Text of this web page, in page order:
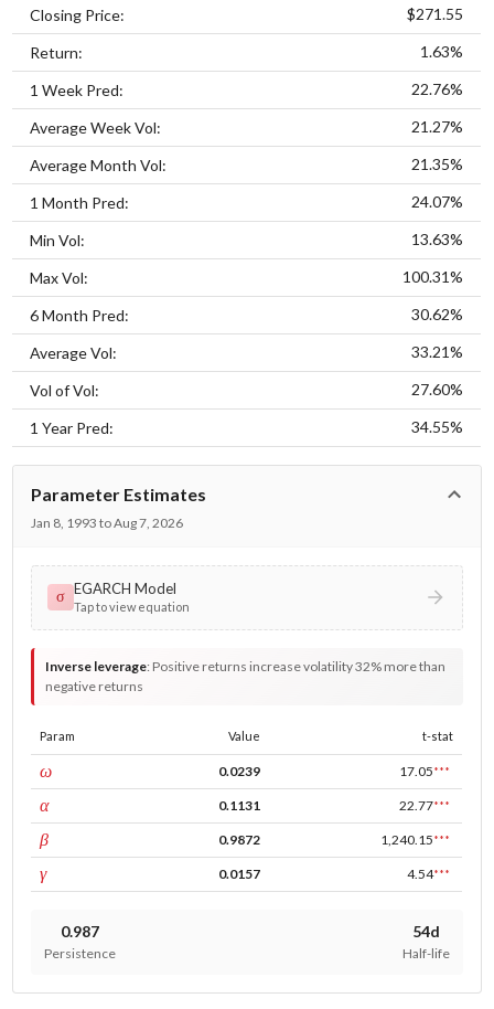
Closing Price: $271.55
Return: 1.63%
1 Week Pred: 22.76%
Average Week Vol: 21.27%
Average Month Vol: 21.35%
1 Month Pred: 24.07%
Min Vol: 13.63%
Max Vol: 100.31%
6 Month Pred: 30.62%
Average Vol: 33.21%
Vol of Vol: 27.60%
1 Year Pred: 34.55%
Parameter Estimates
Jan 8, 1993 to Aug 7, 2026
σ EGARCH Model
Tap to view equation
Inverse leverage: Positive returns increase volatility 32% more than
negative returns
Param Value t-stat
ωconst 0.0239 17.05***
αARCH 0.1131 22.77***
βGARCH 0.9872 1,240.15***
γleverage 0.0157 4.54***
0.987
Persistence
54d
Half-life